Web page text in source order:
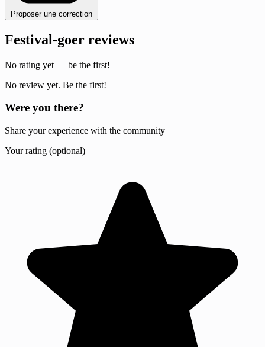
Proposer une correction
Festival-goer reviews
No rating yet — be the first!
No review yet. Be the first!
Were you there?
Share your experience with the community
Your rating (optional)